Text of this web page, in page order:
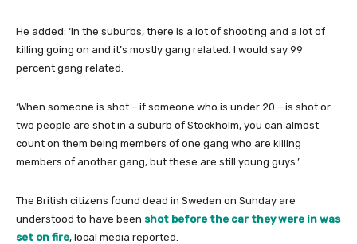
He added: ‘In the suburbs, there is a lot of shooting and a lot of
killing going on and it’s mostly gang related. I would say 99
percent gang related.
‘When someone is shot – if someone who is under 20 – is shot or
two people are shot in a suburb of Stockholm, you can almost
count on them being members of one gang who are killing
members of another gang, but these are still young guys.’
The British citizens found dead in Sweden on Sunday are
understood to have been shot before the car they were in was
set on fire, local media reported.